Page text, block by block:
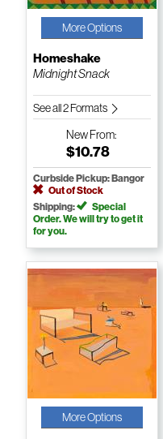
More Options
Homeshake
Midnight Snack
See all 2 Formats
NewFrom:
$10.78
Curbside Pickup: Bangor
Out of Stock
Shipping:
Special
Order. We will try to get it
for you.
More Options